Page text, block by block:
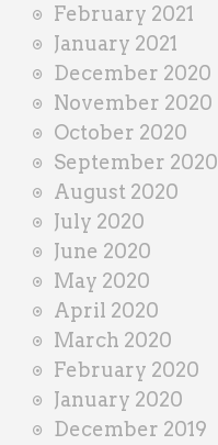
February 2021
January 2021
December 2020
November 2020
October 2020
September 2020
August 2020
July 2020
June 2020
May 2020
April 2020
March 2020
February 2020
January 2020
December 2019